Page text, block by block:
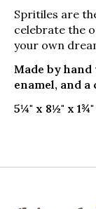
Spritiles are
celebrate the
your own
Made by
enamel, and
5¼" x 8½" x